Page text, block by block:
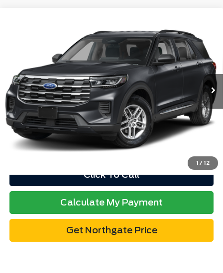
1 /12
1FMUK8DH0TGB23461Stock:CT7071Model:K8D
11 mi Ext. Int.
$53,292
TOTAL PRICE
Less
Retail Price
$52,978
Doc Fee
Electronic Title Fee
$34
Total Price
$53,292
Advertised price excludes tax, title, and license. $280 dealer
documentation fee and $34 CVR fee are included.
Click To Call
Calculate My Payment
Get Northgate Price